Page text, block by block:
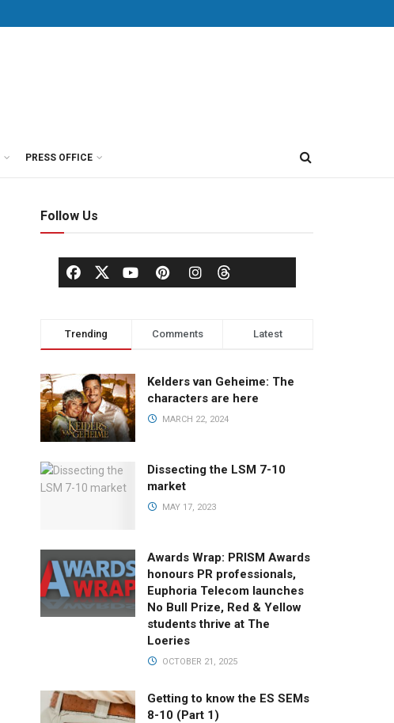
PRESS OFFICE
Follow Us
Trending Comments Latest
Kelders van Geheime: The
characters are here
MARCH 22, 2024
Dissecting the LSM 7-10
market
MAY 17, 2023
Awards Wrap: PRISM Awards
honours PR professionals,
Euphoria Telecom launches
No Bull Prize, Red & Yellow
students thrive at The
Loeries
OCTOBER 21, 2025
Getting to know the ES SEMs
8-10 (Part 1)